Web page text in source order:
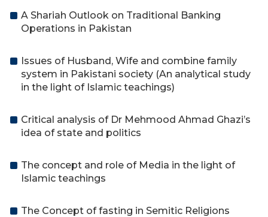
A Shariah Outlook on Traditional Banking
Operations in Pakistan
Issues of Husband, Wife and combine family
system in Pakistani society (An analytical study
in the light of Islamic teachings)
Critical analysis of Dr Mehmood Ahmad Ghazi’s
idea of state and politics
The concept and role of Media in the light of
Islamic teachings
The Concept of fasting in Semitic Religions